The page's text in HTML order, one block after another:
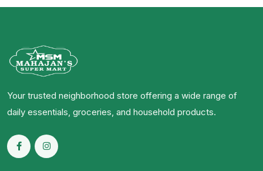
Your trusted neighborhood store offering a wide range of
daily essentials, groceries, and household products.